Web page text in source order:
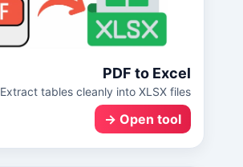
PDF to Excel
Extract tables cleanly into XLSX files.
Open tool →